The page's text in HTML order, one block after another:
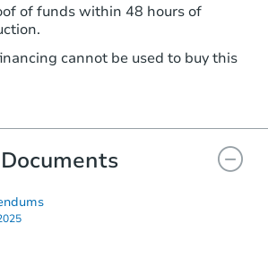
FCL Predict
of funds within 48 hours of
cannot be used to buy this